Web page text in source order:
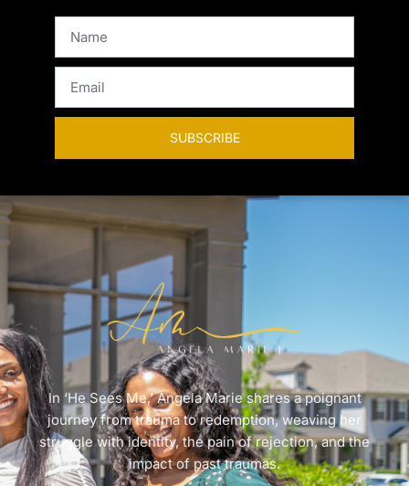
SUBSCRIBE
In ‘He Sees Me,’ Angela Marie shares a poignant
journey from trauma to redemption, weaving her
struggle with identity, the pain of rejection, and the
impact of past traumas.